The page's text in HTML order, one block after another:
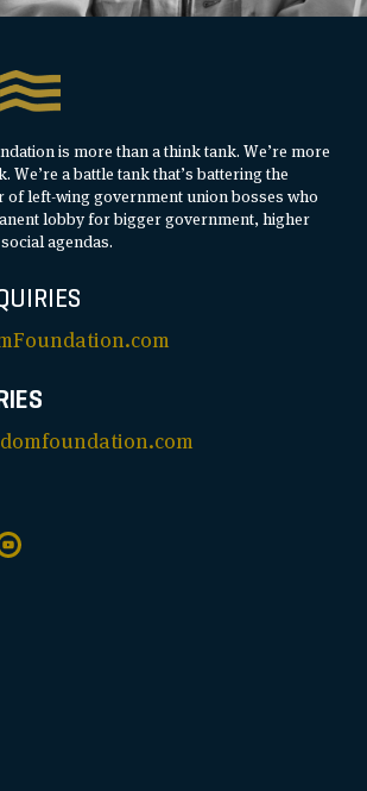
is more than a think tank. We’re more
We’re a battle tank that’s battering the
of left-wing government union bosses who
lobby for bigger government, higher
agendas.